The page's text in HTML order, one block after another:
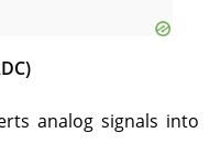
analog signals into